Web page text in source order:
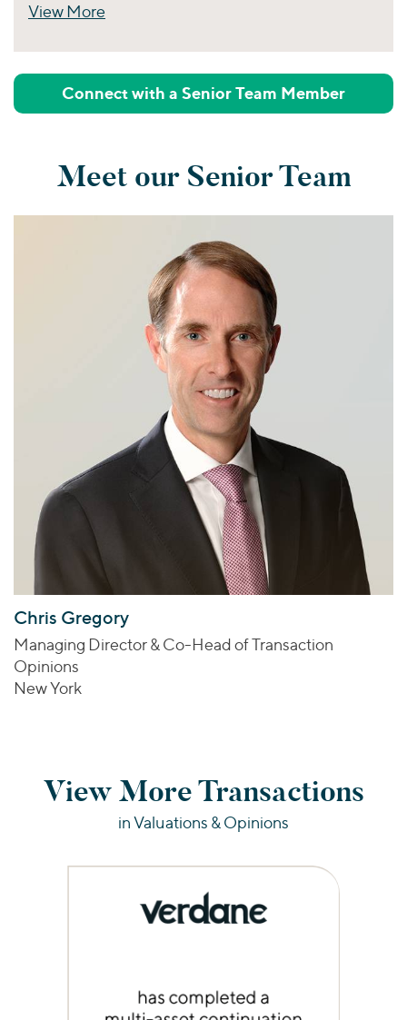
View More
Connect with a Senior Team Member
Meet our Senior Team
Chris Gregory
Managing Director & Co-Head of Transaction
Opinions
New York
View More Transactions
in Valuations & Opinions